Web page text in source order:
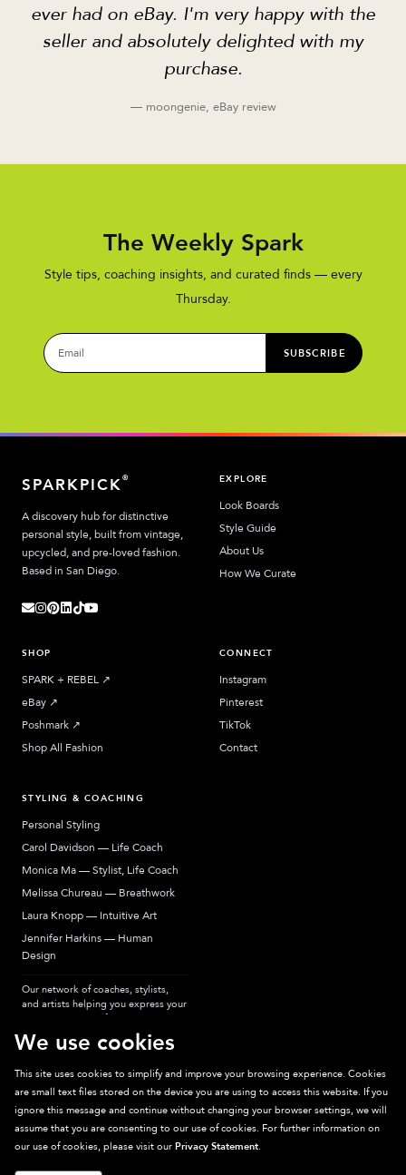
ever had on eBay. I'm very happy with the
seller and absolutely delighted with my
purchase.
— moongenie, eBay review
The Weekly Spark
Style tips, coaching insights, and curated finds — every
Thursday.
SUBSCRIBE
SPARKPICK®
A discovery hub for distinctive
personal style, built from vintage,
upcycled, and pre-loved fashion.
Based in San Diego.
EXPLORE
Look Boards
Style Guide
About Us
How We Curate
SHOP
SPARK + REBEL ↗︎
eBay ↗︎
Poshmark ↗︎
Shop All Fashion
CONNECT
Instagram
Pinterest
TikTok
Contact
STYLING & COACHING
Personal Styling
Carol Davidson — Life Coach
Monica Ma — Stylist, Life Coach
Melissa Chureau — Breathwork
Laura Knopp — Intuitive Art
Jennifer Harkins — Human
Design
Our network of coaches, stylists,
and artists helping you express your
most authentic self.
Sparkpick participates in affiliate programs, earning fees from links to affiliate
sites. Thanks for supporting sustainable fashion.
We use cookies
This site uses cookies to simplify and improve your browsing experience. Cookies
are small text files stored on the device you are using to access this website. If you
ignore this message and continue without changing your browser settings, we will
assume that you are consenting to our use of cookies. For further information on
our use of cookies, please visit our Privacy Statement.